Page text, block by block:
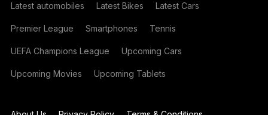
Latest automobiles Latest Bikes Latest Cars
Premier League Smartphones Tennis
UEFA Champions League Upcoming Cars
Upcoming Movies Upcoming Tablets